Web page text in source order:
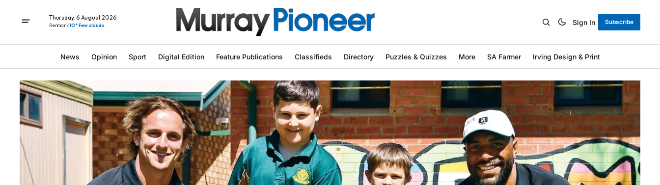
Thursday, 6 August 2026
Renmark10° Few clouds Sign In Subscribe
News Opinion Sport Digital Edition Feature Publications Classifieds Directory Puzzles & Quizzes More SA Farmer Irving Design & Print